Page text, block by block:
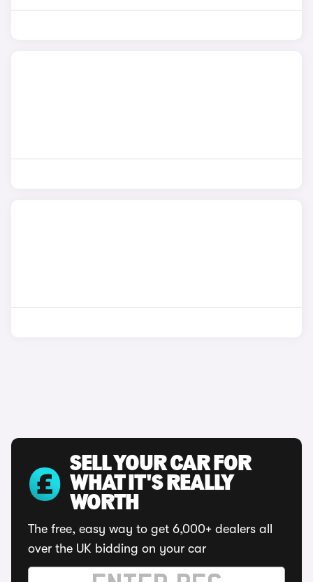
SELL YOUR CAR FOR
WHAT IT'S REALLY
WORTH
The free, easy way to get 6,000+ dealers all
over the UK bidding on your car